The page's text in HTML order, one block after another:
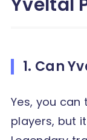
1. Can
Yes, you can
players, but